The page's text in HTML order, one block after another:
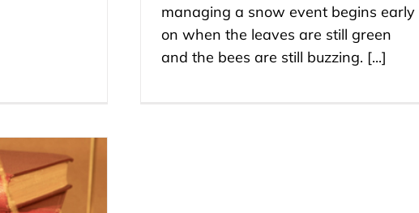
managing a snow event begins early
on when the leaves are still green
and the bees are still buzzing. [...]